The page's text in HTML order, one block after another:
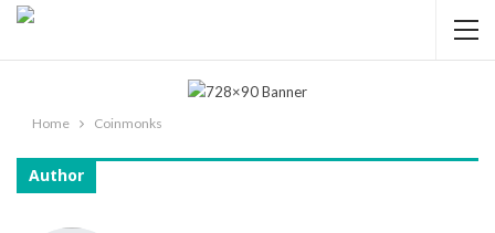
Home Coinmonks
Author